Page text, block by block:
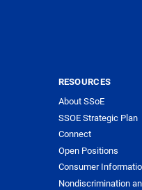
RESOURCES
About SSoE
SSOE Strategic Plan
Connect
Open Positions
Consumer
Nondiscrimination